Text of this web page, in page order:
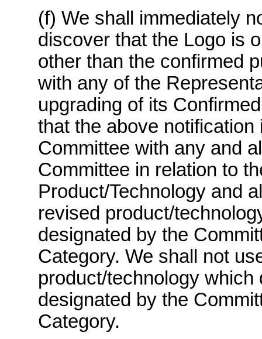
(f) We shall immediately
discover that the Logo is
other than the confirmed
with any of the
upgrading of its
that the above
Committee with any and
Committee in relation to
Product/Technology and
revised product/
designated by the
Category. We shall not
product/technology
designated by the
Category.